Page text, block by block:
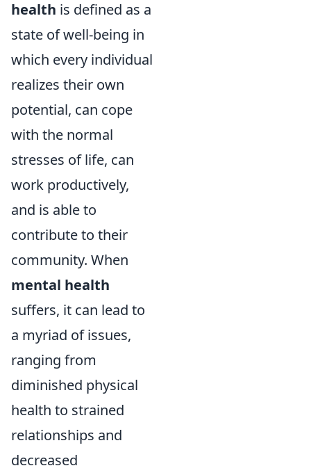
health is defined as a
state of well-being in
which every individual
realizes their own
potential, can cope
with the normal
stresses of life, can
work productively,
and is able to
contribute to their
community. When
mental health
suffers, it can lead to
a myriad of issues,
ranging from
diminished physical
health to strained
relationships and
decreased